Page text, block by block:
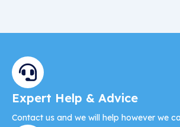
Expert Help & Advice
Contact us and we will help however we